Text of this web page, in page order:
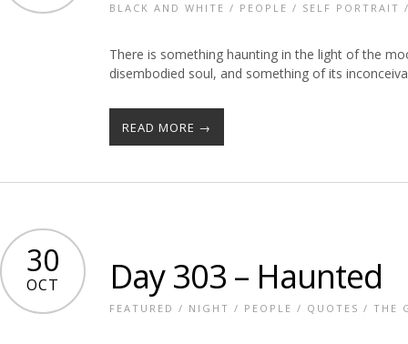
BLACK AND WHITE / PEOPLE / SELF PORTRAIT
There is something haunting in the light of the
disembodied soul, and something of its
READ MORE →
30
OCT Day 303 – Haunted
FEATURED / NIGHT / PEOPLE / QUOTES / THE